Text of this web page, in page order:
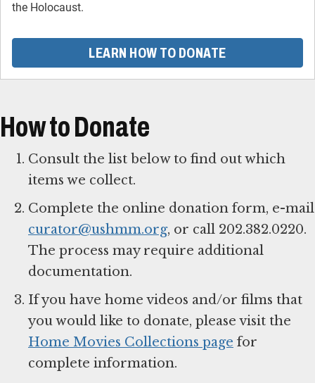
the Holocaust.
LEARN HOW TO DONATE
How to Donate
Consult the list below to find out which
items we collect.
Complete the online donation form, e-mail
curator@ushmm.org, or call 202.382.0220.
The process may require additional
documentation.
If you have home videos and/or films that
you would like to donate, please visit the
Home Movies Collections page for
complete information.